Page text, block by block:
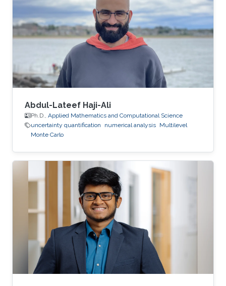
Abdul-Lateef Haji-Ali
Ph.D., Applied Mathematics and Computational Science
uncertainty quantification
numerical analysis Multilevel
Monte Carlo